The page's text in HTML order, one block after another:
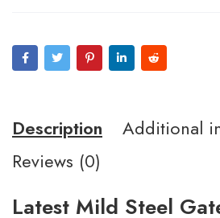
Description
Additional
Reviews (0)
Latest Mild Steel